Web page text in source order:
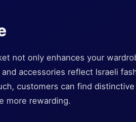
not only enhances your
accessories reflect Israeli
customers can find
more rewarding.